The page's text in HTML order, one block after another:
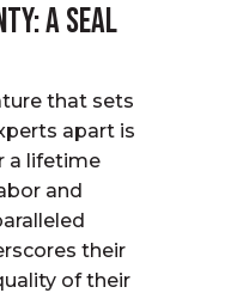
A Seal
that sets
apart is
a lifetime
and
their
of their